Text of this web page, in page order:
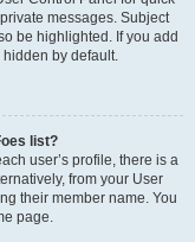
messages. Subject
be highlighted. If you add
hidden by default.
list?
user’s profile, there is a
from your User
their member name. You
page.